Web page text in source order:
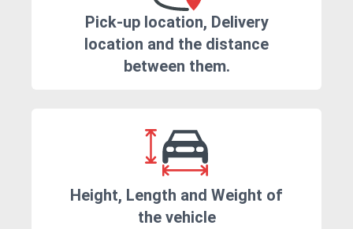
Pick-up location, Delivery
location and the distance
between them.
Height, Length and Weight of
the vehicle